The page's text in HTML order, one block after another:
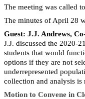
The meeting was called
The minutes of April 28
Guest: J.J. Andrews,
J.J. discussed the 2020-
students that would
options if they are not
underrepresented
collection and analysis is
Motion to Convene in